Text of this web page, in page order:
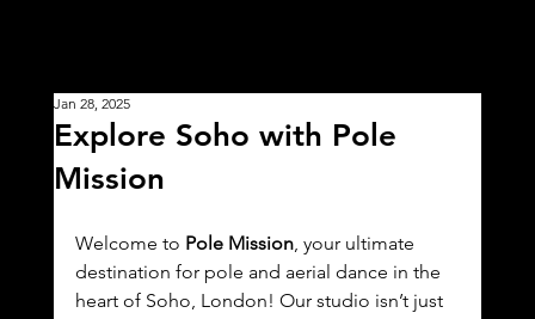
Explore Soho with Pole
Mission
Jan 28, 2025
Welcome to Pole Mission, your ultimate
destination for pole and aerial dance in the
heart of Soho, London! Our studio isn’t just